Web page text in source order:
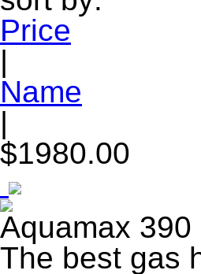
Price
|
Name
|
$1980.00
Aquamax
The best gas